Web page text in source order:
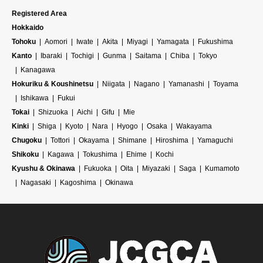
Registered Area
Hokkaido
Tohoku
Aomori Iwate Akita Miyagi Yamagata
Fukushima
Kanto
Ibaraki Tochigi Gunma Saitama Chiba
Tokyo
Kanagawa
Hokuriku & Koushinetsu
Niigata Nagano Yamanashi
Toyama
Ishikawa
Fukui
Tokai
Shizuoka Aichi Gifu
Mie
Kinki
Shiga Kyoto Nara Hyogo Osaka
Wakayama
Chugoku
Tottori Okayama Shimane Hiroshima
Yamaguchi
Shikoku
Kagawa Tokushima Ehime
Kochi
Kyushu & Okinawa
Fukuoka Oita Miyazaki Saga
Kumamoto
Nagasaki
Kagoshima Okinawa